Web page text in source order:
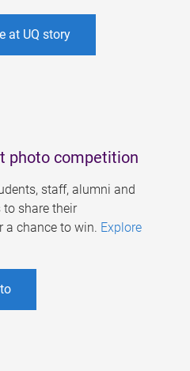
at UQ story
photo competition
staff, alumni and
share their
a chance to win. Explore